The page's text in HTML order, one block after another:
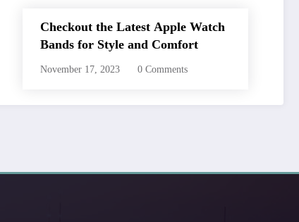
Checkout the Latest Apple Watch
Bands for Style and Comfort
November 17, 2023 0 Comments